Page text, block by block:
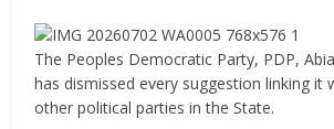
The Peoples Democratic Party, PDP,
has dismissed every suggestion linking it
other political parties in the State.